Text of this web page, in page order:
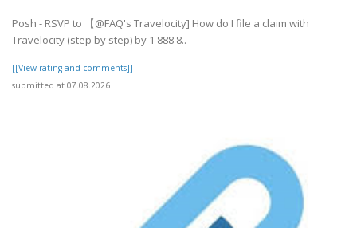
Posh - RSVP to 【@FAQ's Travelocity] How do I file a claim with
Travelocity (step by step) by 1 888 8..
[[View rating and comments]]
submitted at 07.08.2026